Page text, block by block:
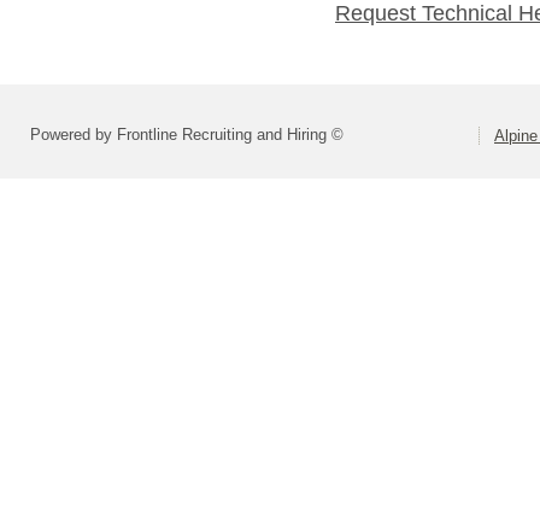
Request Technical
Powered by Frontline Recruiting and Hiring ©